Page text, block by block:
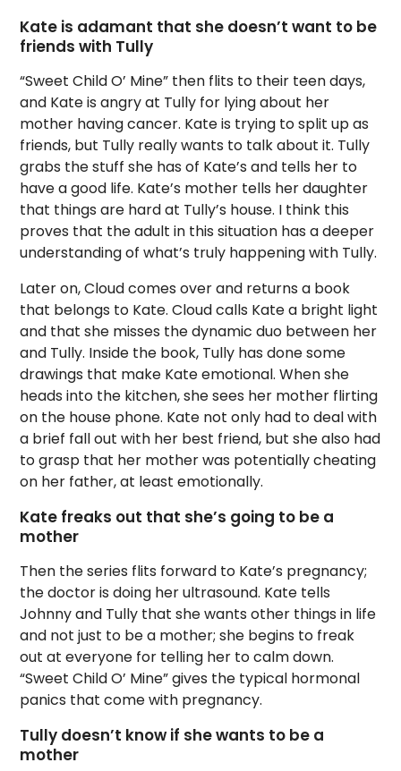
Kate is adamant that she doesn’t want to be
friends with Tully
“Sweet Child O’ Mine” then flits to their teen days,
and Kate is angry at Tully for lying about her
mother having cancer. Kate is trying to split up as
friends, but Tully really wants to talk about it. Tully
grabs the stuff she has of Kate’s and tells her to
have a good life. Kate’s mother tells her daughter
that things are hard at Tully’s house. I think this
proves that the adult in this situation has a deeper
understanding of what’s truly happening with Tully.
Later on, Cloud comes over and returns a book
that belongs to Kate. Cloud calls Kate a bright light
and that she misses the dynamic duo between her
and Tully. Inside the book, Tully has done some
drawings that make Kate emotional. When she
heads into the kitchen, she sees her mother flirting
on the house phone. Kate not only had to deal with
a brief fall out with her best friend, but she also had
to grasp that her mother was potentially cheating
on her father, at least emotionally.
Kate freaks out that she’s going to be a
mother
Then the series flits forward to Kate’s pregnancy;
the doctor is doing her ultrasound. Kate tells
Johnny and Tully that she wants other things in life
and not just to be a mother; she begins to freak
out at everyone for telling her to calm down.
“Sweet Child O’ Mine” gives the typical hormonal
panics that come with pregnancy.
Tully doesn’t know if she wants to be a
mother